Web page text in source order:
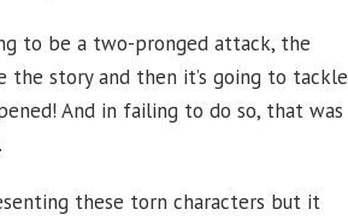
to be a two-pronged attack, the
the story and then it’s going to tackle
And in failing to do so, that was
these torn characters but it